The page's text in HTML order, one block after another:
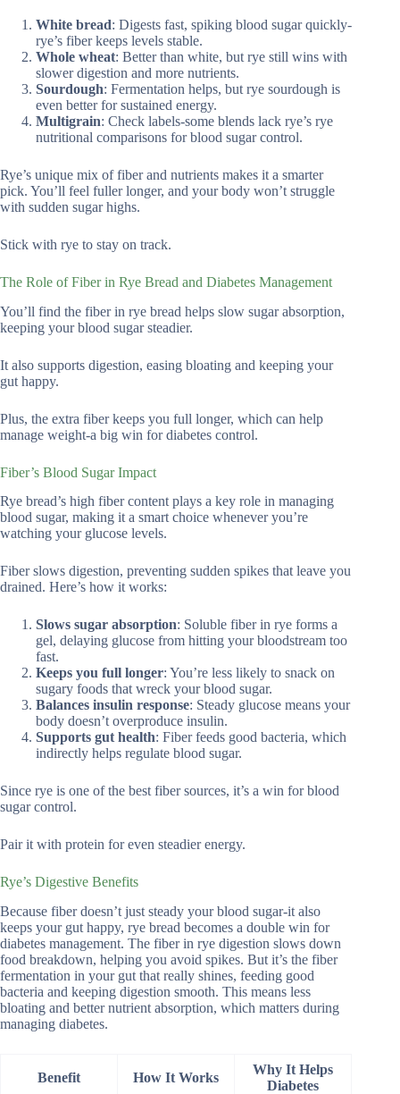
White bread: Digests fast, spiking blood sugar quickly-
rye’s fiber keeps levels stable.
Whole wheat: Better than white, but rye still wins with
slower digestion and more nutrients.
Sourdough: Fermentation helps, but rye sourdough is
even better for sustained energy.
Multigrain: Check labels-some blends lack rye’s rye
nutritional comparisons for blood sugar control.
Rye’s unique mix of fiber and nutrients makes it a smarter
pick. You’ll feel fuller longer, and your body won’t struggle
with sudden sugar highs.
Stick with rye to stay on track.
The Role of Fiber in Rye Bread and Diabetes Management
You’ll find the fiber in rye bread helps slow sugar absorption,
keeping your blood sugar steadier.
It also supports digestion, easing bloating and keeping your
gut happy.
Plus, the extra fiber keeps you full longer, which can help
manage weight-a big win for diabetes control.
Fiber’s Blood Sugar Impact
Rye bread’s high fiber content plays a key role in managing
blood sugar, making it a smart choice whenever you’re
watching your glucose levels.
Fiber slows digestion, preventing sudden spikes that leave you
drained. Here’s how it works:
Slows sugar absorption: Soluble fiber in rye forms a
gel, delaying glucose from hitting your bloodstream too
fast.
Keeps you full longer: You’re less likely to snack on
sugary foods that wreck your blood sugar.
Balances insulin response: Steady glucose means your
body doesn’t overproduce insulin.
Supports gut health: Fiber feeds good bacteria, which
indirectly helps regulate blood sugar.
Since rye is one of the best fiber sources, it’s a win for blood
sugar control.
Pair it with protein for even steadier energy.
Rye’s Digestive Benefits
Because fiber doesn’t just steady your blood sugar-it also
keeps your gut happy, rye bread becomes a double win for
diabetes management. The fiber in rye digestion slows down
food breakdown, helping you avoid spikes. But it’s the fiber
fermentation in your gut that really shines, feeding good
bacteria and keeping digestion smooth. This means less
bloating and better nutrient absorption, which matters during
managing diabetes.
Benefit How It Works
Why It Helps
Diabetes